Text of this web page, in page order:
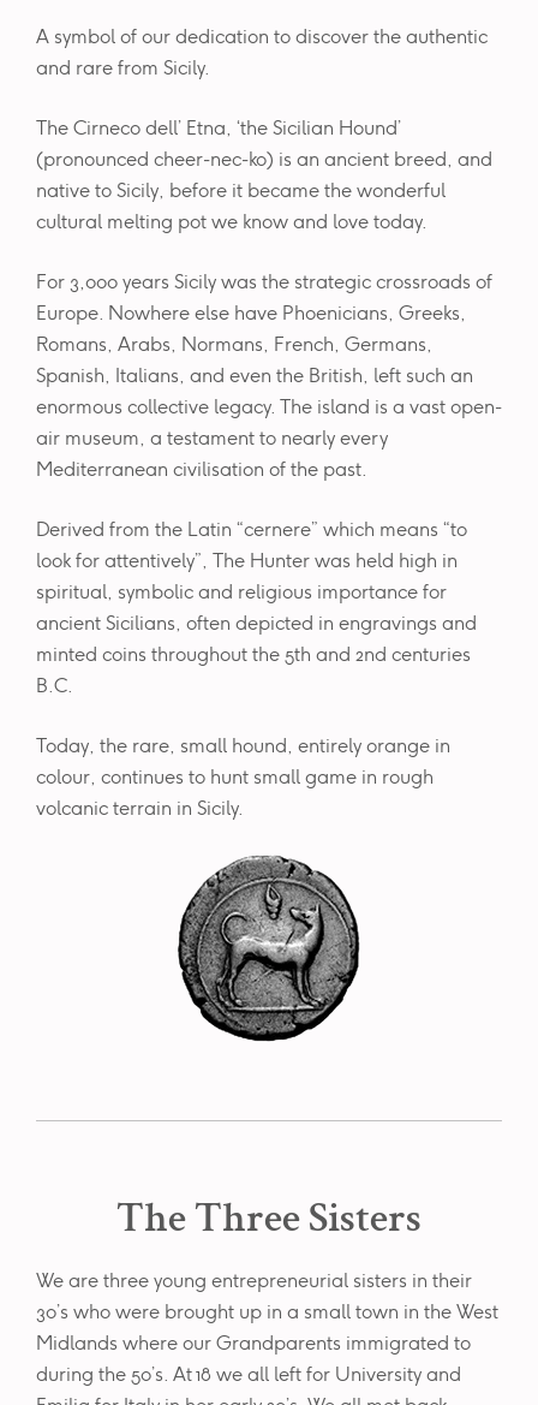
A symbol of our dedication to discover the authentic
and rare from Sicily.
The Cirneco dell’ Etna, ‘the Sicilian Hound’
(pronounced cheer-nec-ko) is an ancient breed, and
native to Sicily, before it became the wonderful
cultural melting pot we know and love today.
For 3,000 years Sicily was the strategic crossroads of
Europe. Nowhere else have Phoenicians, Greeks,
Romans, Arabs, Normans, French, Germans,
Spanish, Italians, and even the British, left such an
enormous collective legacy. The island is a vast open-
air museum, a testament to nearly every
Mediterranean civilisation of the past.
Derived from the Latin “cernere” which means “to
look for attentively”, The Hunter was held high in
spiritual, symbolic and religious importance for
ancient Sicilians, often depicted in engravings and
minted coins throughout the 5th and 2nd centuries
B.C.
Today, the rare, small hound, entirely orange in
colour, continues to hunt small game in rough
volcanic terrain in Sicily.
The Three Sisters
We are three young entrepreneurial sisters in their
30’s who were brought up in a small town in the West
Midlands where our Grandparents immigrated to
during the 50’s. At 18 we all left for University and